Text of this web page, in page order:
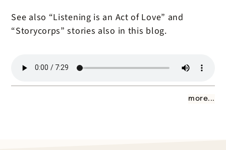
See also “Listening is an Act of Love” and
“Storycorps” stories also in this blog.
more...